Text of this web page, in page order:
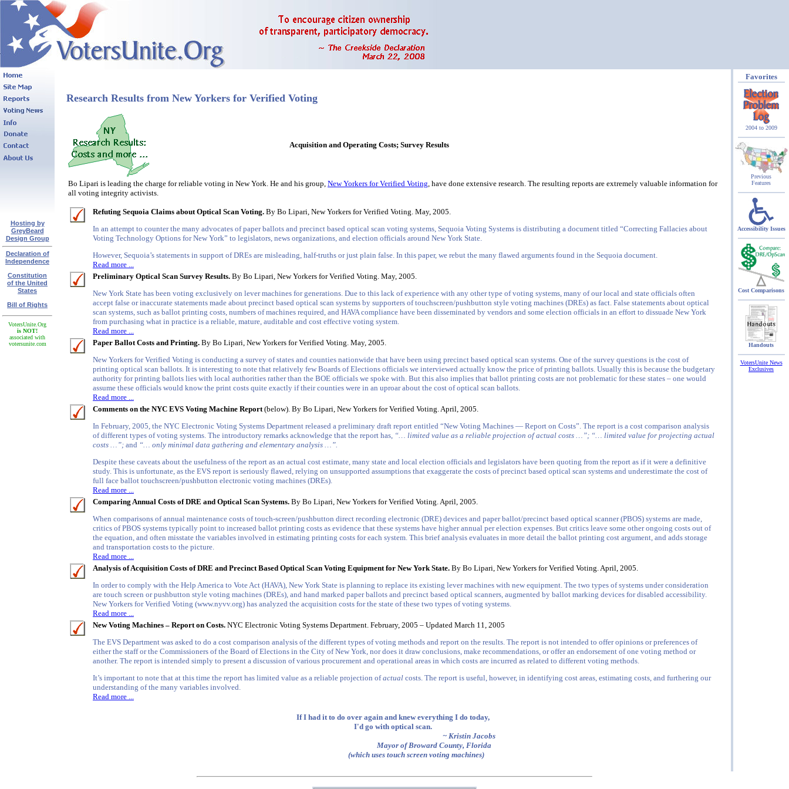
Hosting by
GreyBeard
Design Group
Declaration of
Independence
Constitution
of the United
States
Bill of Rights
VotersUnite.Org
is NOT!
associated with
votersunite.com
Research Results from New Yorkers for Verified Voting
Acquisition and Operating Costs; Survey Results
Bo Lipari is leading the charge for reliable voting in New York. He and his group, New Yorkers for Verified Voting, have done extensive research. The resulting reports are extremely valuable information for
all voting integrity activists.
Refuting Sequoia Claims about Optical Scan Voting. By Bo Lipari, New Yorkers for Verified Voting. May, 2005.
In an attempt to counter the many advocates of paper ballots and precinct based optical scan voting systems, Sequoia Voting Systems is distributing a document titled “Correcting Fallacies about
Voting Technology Options for New York” to legislators, news organizations, and election officials around New York State.
However, Sequoia’s statements in support of DREs are misleading, half-truths or just plain false. In this paper, we rebut the many flawed arguments found in the Sequoia document.
Read more ...
Preliminary Optical Scan Survey Results. By Bo Lipari, New Yorkers for Verified Voting. May, 2005.
New York State has been voting exclusively on lever machines for generations. Due to this lack of experience with any other type of voting systems, many of our local and state officials often
accept false or inaccurate statements made about precinct based optical scan systems by supporters of touchscreen/pushbutton style voting machines (DREs) as fact. False statements about optical
scan systems, such as ballot printing costs, numbers of machines required, and HAVA compliance have been disseminated by vendors and some election officials in an effort to dissuade New York
from purchasing what in practice is a reliable, mature, auditable and cost effective voting system.
Read more ...
Paper Ballot Costs and Printing. By Bo Lipari, New Yorkers for Verified Voting. May, 2005.
New Yorkers for Verified Voting is conducting a survey of states and counties nationwide that have been using precinct based optical scan systems. One of the survey questions is the cost of
printing optical scan ballots. It is interesting to note that relatively few Boards of Elections officials we interviewed actually know the price of printing ballots. Usually this is because the budgetary
authority for printing ballots lies with local authorities rather than the BOE officials we spoke with. But this also implies that ballot printing costs are not problematic for these states – one would
assume these officials would know the print costs quite exactly if their counties were in an uproar about the cost of optical scan ballots.
Read more ...
Comments on the NYC EVS Voting Machine Report(below). By Bo Lipari, New Yorkers for Verified Voting. April, 2005.
In February, 2005, the NYC Electronic Voting Systems Department released a preliminary draft report entitled “New Voting Machines — Report on Costs”. The report is a cost comparison analysis
of different types of voting systems. The introductory remarks acknowledge that the report has, “… limited value as a reliable projection of actual costs …”; “… limited value for projecting actual
costs …”; and “… only minimal data gathering and elementary analysis …”.
Despite these caveats about the usefulness of the report as an actual cost estimate, many state and local election officials and legislators have been quoting from the report as if it were a definitive
study. This is unfortunate, as the EVS report is seriously flawed, relying on unsupported assumptions that exaggerate the costs of precinct based optical scan systems and underestimate the cost of
full face ballot touchscreen/pushbutton electronic voting machines (DREs).
Read more ...
Comparing Annual Costs of DRE and Optical Scan Systems. By Bo Lipari, New Yorkers for Verified Voting. April, 2005.
When comparisons of annual maintenance costs of touch-screen/pushbutton direct recording electronic (DRE) devices and paper ballot/precinct based optical scanner (PBOS) systems are made,
critics of PBOS systems typically point to increased ballot printing costs as evidence that these systems have higher annual per election expenses. But critics leave some other ongoing costs out of
the equation, and often misstate the variables involved in estimating printing costs for each system. This brief analysis evaluates in more detail the ballot printing cost argument, and adds storage
and transportation costs to the picture.
Read more ...
Analysis of Acquisition Costs of DRE and Precinct Based Optical Scan Voting Equipment for New York State. By Bo Lipari, New Yorkers for Verified Voting. April, 2005.
In order to comply with the Help America to Vote Act (HAVA), New York State is planning to replace its existing lever machines with new equipment. The two types of systems under consideration
are touch screen or pushbutton style voting machines (DREs), and hand marked paper ballots and precinct based optical scanners, augmented by ballot marking devices for disabled accessibility.
New Yorkers for Verified Voting (www.nyvv.org) has analyzed the acquisition costs for the state of these two types of voting systems.
Read more ...
New Voting Machines – Report on Costs. NYC Electronic Voting Systems Department. February, 2005 – Updated March 11, 2005
The EVS Department was asked to do a cost comparison analysis of the different types of voting methods and report on the results. The report is not intended to offer opinions or preferences of
either the staff or the Commissioners of the Board of Elections in the City of New York, nor does it draw conclusions, make recommendations, or offer an endorsement of one voting method or
another. The report is intended simply to present a discussion of various procurement and operational areas in which costs are incurred as related to different voting methods.
It’s important to note that at this time the report has limited value as a reliable projection ofactual costs. The report is useful, however, in identifying cost areas, estimating costs, and furthering our
understanding of the many variables involved.
Read more ...
If I had it to do over again and knew everything I do today,
I'd go with optical scan.
~ Kristin Jacobs
Mayor of Broward County, Florida
(which uses touch screen voting machines)
Favorites
2004 to 2009
Previous
Features
Accessibility Issues
Cost Comparisons
Handouts
VotersUnite News
Exclusives